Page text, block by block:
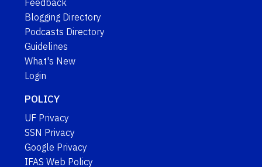
Feedback
Blogging Directory
Podcasts Directory
Guidelines
What's New
Login
POLICY
UF Privacy
SSN Privacy
Google Privacy
IFAS Web Policy